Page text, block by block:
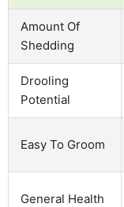
Amount Of
Shedding
Drooling
Potential
Easy To Groom
General Health